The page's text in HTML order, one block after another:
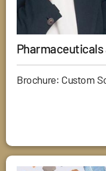
Pharmaceuticals
Brochure: Custom